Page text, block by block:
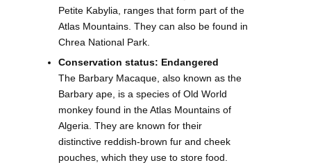
Petite Kabylia, ranges that form part of the
Atlas Mountains. They can also be found in
Chrea National Park.
Conservation status: Endangered
The Barbary Macaque, also known as the
Barbary ape, is a species of Old World
monkey found in the Atlas Mountains of
Algeria. They are known for their
distinctive reddish-brown fur and cheek
pouches, which they use to store food.